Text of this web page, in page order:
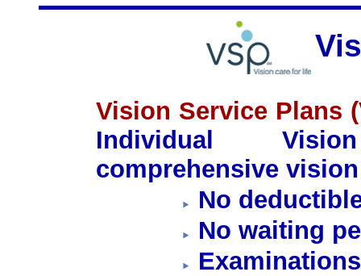
Vision Service Plans
Individual
comprehensive
No
No waiting